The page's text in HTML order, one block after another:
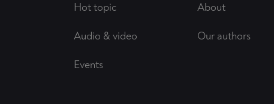
Hot topic
Audio & video
Events
About
Our authors